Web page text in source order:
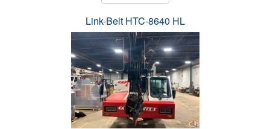
Link-Belt HTC-8640 HL